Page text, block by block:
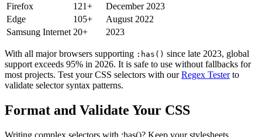
Firefox
121+
December 2023
Edge
105+
August 2022
Samsung Internet 20+ 2023
With all major browsers supporting :has() since late 2023, global
support exceeds 95% in 2026. It is safe to use without fallbacks for
most projects. Test your CSS selectors with ourRegex Testerto
validate selector syntax patterns.
Format and Validate Your CSS
Writing complex selectors with :has()? Keep your stylesheets